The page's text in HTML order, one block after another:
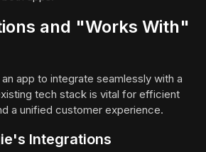
and "Works With"
app to integrate seamlessly with a
tech stack is vital for efficient
a unified customer experience.
Integrations